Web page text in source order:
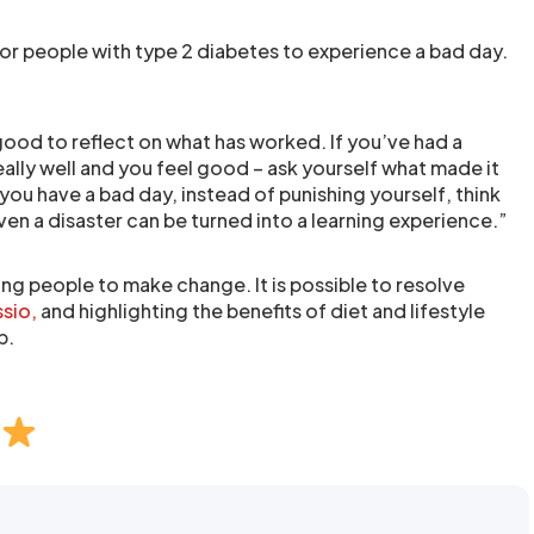
people with type 2 diabetes to experience a bad day.
to reflect on what has worked. If you’ve had a
well and you feel good – ask yourself what made it
have a bad day, instead of punishing yourself, think
a disaster can be turned into a learning experience.”
people to make change. It is possible to resolve
and highlighting the benefits of diet and lifestyle